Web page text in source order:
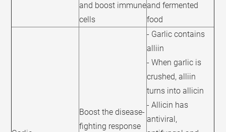
and boost immune
cells
and fermented
food
Boost the disease-
fighting response
- Garlic contains
alliin
- When garlic is
crushed, alliin
turns into allicin
- Allicin has
antiviral,